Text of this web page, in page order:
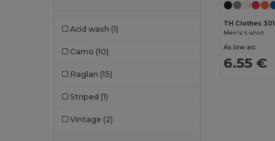
Starworld
Stedman (11)
Tee Jays (14)
TH Clothes
Acid wash (1)
Camo (10)
Raglan (15)
Striped (1)
Vintage (2)
TH Clothes
Men's t-shirt
As low as:
6.55 €